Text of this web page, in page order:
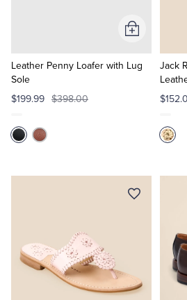
Leather Penny Loafer with Lug
Sole
$199.99 $398.00
Add
Cart
Jack